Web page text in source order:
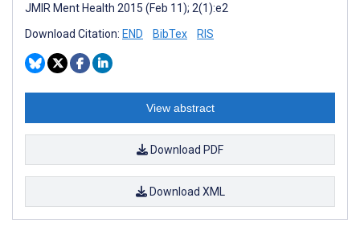
JMIR Ment Health 2015 (Feb 11); 2(1):e2
Download Citation: END BibTex RIS
View abstract
Download PDF
Download XML